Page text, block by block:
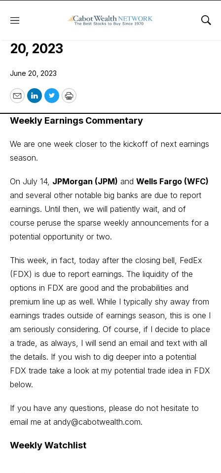
Menu
COI Earnings Trader Issue: June
20, 2023
June 20, 2023
EmailLinkedIn
TwitterPrint
Weekly Earnings Commentary
We are one week closer to the kickoff of next earnings
season.
On July 14, JPMorgan (JPM) and Wells Fargo (WFC)
and several other notable big banks are due to report
earnings. Until then, we will patiently wait, and of
course peruse the sparse weekly announcements for a
potential opportunity or two.
This week, in fact, today after the closing bell, FedEx
(FDX) is due to report earnings. The liquidity of the
options in FDX are good and the probabilities and
premium line up as well. While I typically shy away from
earnings trades outside of earnings season, this is one I
am seriously considering. Of course, if I decide to place
a trade, as always, I will send an email and text with all
the details. If you wish to dig deeper into a potential
FDX trade take a look at my potential trade idea in FDX
below.
If you have any questions, please do not hesitate to
email me at andy@cabotwealth.com.
Weekly Watchlist